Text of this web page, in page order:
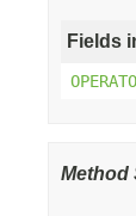
Fields
Method